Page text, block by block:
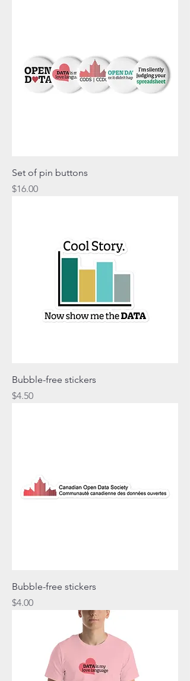
Set of pin buttons
Price
$16.00
Bubble-free stickers
Price
$4.50
Bubble-free stickers
Price
$4.00